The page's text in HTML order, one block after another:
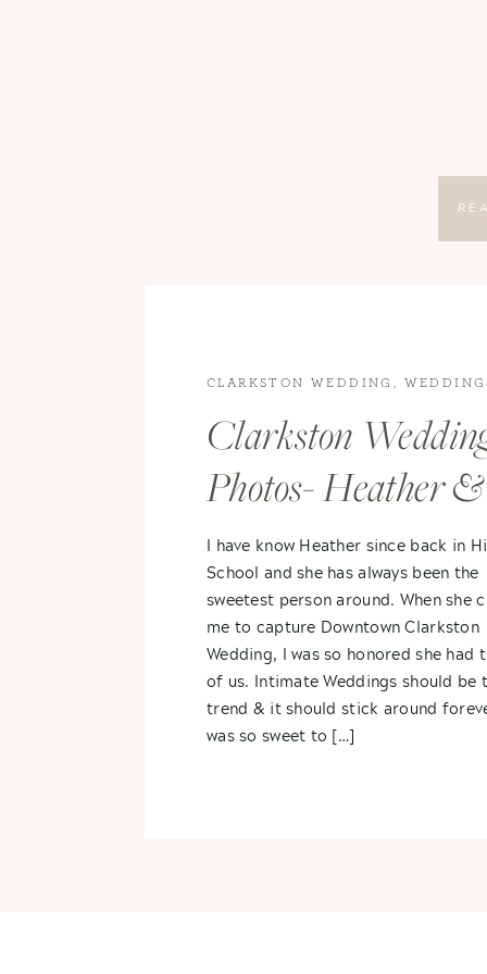
I have know Heather since back in
School and she has always been the
sweetest person around. When she
me to capture Downtown Clarkston
Wedding, I was so honored she had
of us. Intimate Weddings should be
trend & it should stick around
was so sweet to […]
Clarkston
Photos- Heather &
Steve
CLARKSTON WEDDING